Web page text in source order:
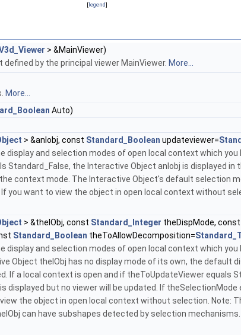
[legend]
> &MainViewer)
by the principal viewer MainViewer. More...
More...
Auto)
> &anIobj, const Standard_Boolean updateviewer=
and selection modes of open local context which
Standard_False, the Interactive Object anIobj is displayed
context mode. The Interactive Object's default selection
you want to view the object in open local context without
> &theIObj, const Standard_Integer theDispMode, const
Standard_Boolean theToAllowDecomposition=
display and selection modes of open local context which
Object theIObj has no display mode of its own, the default
If a local context is open and if theToUpdateViewer equals
but no viewer will be updated. If theSelectionMode
the object in open local context without selection. Note:
can have subshapes detected by selection